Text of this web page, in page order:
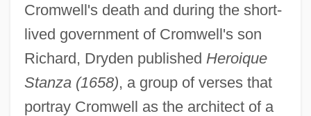
Cromwell's death and during the short-
lived government of Cromwell's son
Richard, Dryden published Heroique
Stanza (1658), a group of verses that
portray Cromwell as the architect of a